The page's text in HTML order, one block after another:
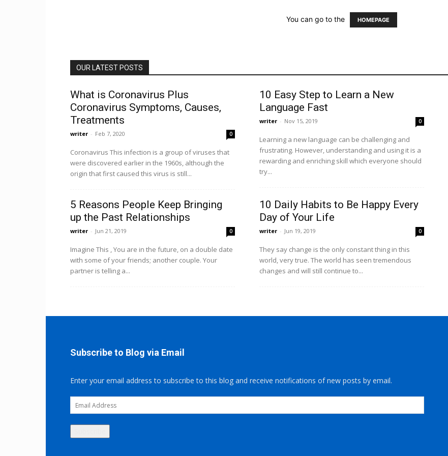
You can go to the HOMEPAGE
OUR LATEST POSTS
What is Coronavirus Plus
Coronavirus Symptoms, Causes,
Treatments
writer - Feb 7, 2020 0
Coronavirus This infection is a group of viruses that
were discovered earlier in the 1960s, although the
origin that first caused this virus is still...
10 Easy Step to Learn a New
Language Fast
writer - Nov 15, 2019 0
Learning a new language can be challenging and
frustrating. However, understanding and using it is a
rewarding and enriching skill which everyone should
try...
5 Reasons People Keep Bringing
up the Past Relationships
writer - Jun 21, 2019 0
Imagine This , You are in the future, on a double date
with some of your friends; another couple. Your
partner is telling a...
10 Daily Habits to Be Happy Every
Day of Your Life
writer - Jun 19, 2019 0
They say change is the only constant thing in this
world, very true. The world has seen tremendous
changes and will still continue to...
Subscribe to Blog via Email
Enter your email address to subscribe to this blog and receive notifications of new posts by email.
Email
Address